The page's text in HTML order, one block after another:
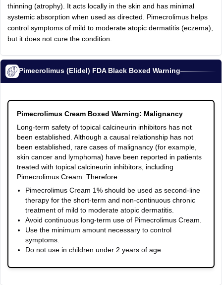
thinning (atrophy). It acts locally in the skin and has minimal
systemic absorption when used as directed. Pimecrolimus helps
control symptoms of mild to moderate atopic dermatitis (eczema),
but it does not cure the condition.
Pimecrolimus (Elidel) FDA Black Boxed Warning
Pimecrolimus Cream Boxed Warning: Malignancy
Long-term safety of topical calcineurin inhibitors has not
been established. Although a causal relationship has not
been established, rare cases of malignancy (for example,
skin cancer and lymphoma) have been reported in patients
treated with topical calcineurin inhibitors, including
Pimecrolimus Cream. Therefore:
Pimecrolimus Cream 1% should be used as second-line
therapy for the short-term and non-continuous chronic
treatment of mild to moderate atopic dermatitis.
Avoid continuous long-term use of Pimecrolimus Cream.
Use the minimum amount necessary to control
symptoms.
Do not use in children under 2 years of age.